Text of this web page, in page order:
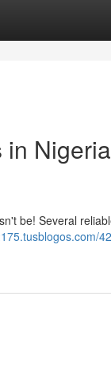
be! Several